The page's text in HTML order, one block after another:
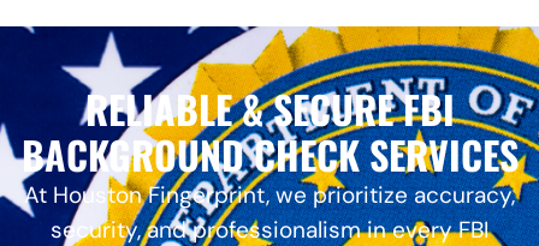
RELIABLE & SECURE FBI
BACKGROUND CHECK SERVICES
At Houston Fingerprint, we prioritize accuracy,
security, and professionalism in every FBI